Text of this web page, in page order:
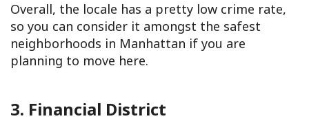
Overall, the locale has a pretty low crime rate,
so you can consider it amongst the safest
neighborhoods in Manhattan if you are
planning to move here.
3. Financial District